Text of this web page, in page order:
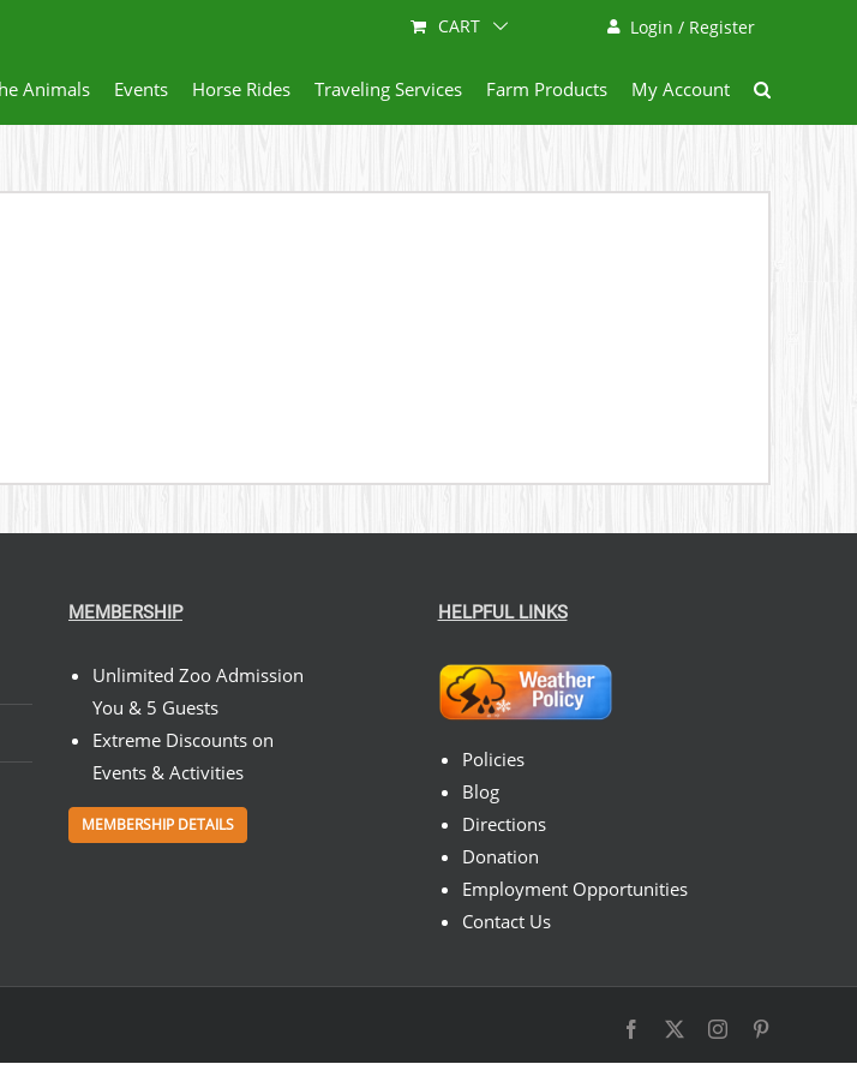
Login / Register
CART
Animals Events Horse Rides Traveling Services Farm Products My Account
MEMBERSHIP
Unlimited Zoo Admission
You & 5 Guests
Extreme Discounts on
Events & Activities
MEMBERSHIP DETAILS
HELPFUL LINKS
Policies
Blog
Directions
Donation
Employment Opportunities
Contact Us
Facebook Instagram